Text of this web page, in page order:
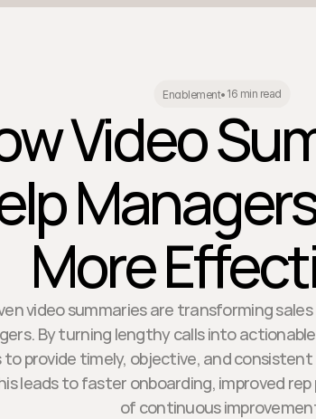
Enablement• 16 min read
Video
More
video summaries are transforming
By turning lengthy calls into
to provide timely, objective, and
leads to faster onboarding, improved
of continuous